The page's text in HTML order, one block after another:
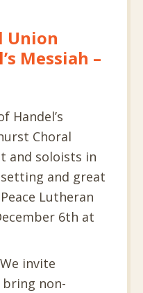
Union
Messiah –
Handel’s
Choral
and soloists in
and great
Lutheran
6th at
invite
non-